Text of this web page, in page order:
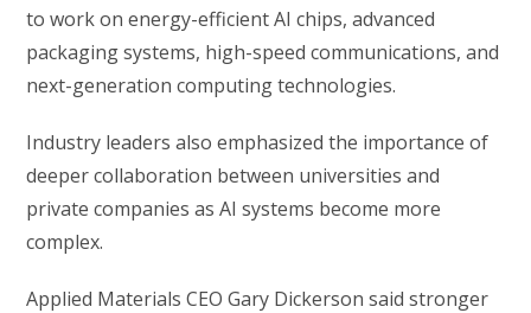
to work on energy-efficient AI chips, advanced
packaging systems, high-speed communications, and
next-generation computing technologies.
Industry leaders also emphasized the importance of
deeper collaboration between universities and
private companies as AI systems become more
complex.
Applied Materials CEO Gary Dickerson said stronger